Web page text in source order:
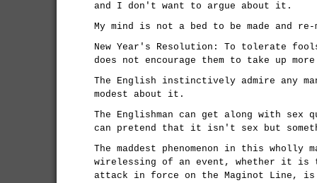
and I don't want to argue about it.
My mind is not a bed to be made and re-
New Year's Resolution: To tolerate
does not encourage them to take up
The English instinctively admire any
modest about it.
The Englishman can get along with
can pretend that it isn't sex but
The maddest phenomenon in this
wirelessing of an event, whether it is
attack in force on the Maginot Line, is